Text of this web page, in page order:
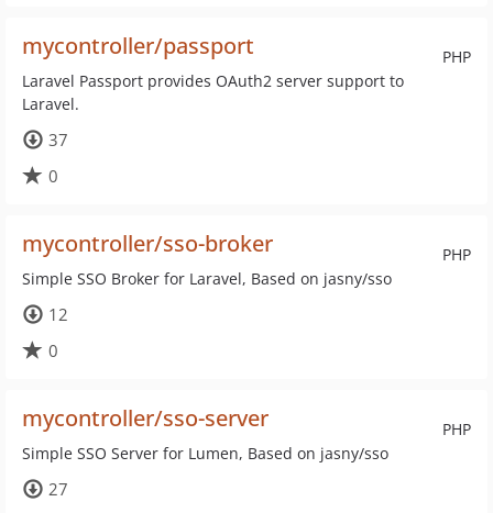
PHP
mycontroller/passport
Laravel Passport provides OAuth2 server support to
Laravel.
37
0
PHP
mycontroller/sso-broker
Simple SSO Broker for Laravel, Based on jasny/sso
12
0
PHP
mycontroller/sso-server
Simple SSO Server for Lumen, Based on jasny/sso
27